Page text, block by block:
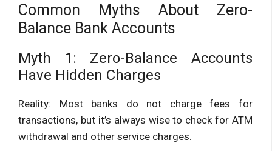
Common Myths About Zero-
Balance Bank Accounts
Myth 1: Zero-Balance Accounts
Have Hidden Charges
Reality: Most banks do not charge fees for
transactions, but it’s always wise to check for ATM
withdrawal and other service charges.